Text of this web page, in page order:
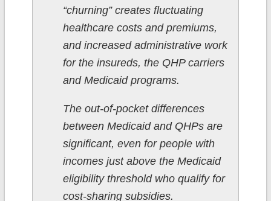
“churning” creates fluctuating
healthcare costs and premiums,
and increased administrative work
for the insureds, the QHP carriers
and Medicaid programs.
The out-of-pocket differences
between Medicaid and QHPs are
significant, even for people with
incomes just above the Medicaid
eligibility threshold who qualify for
cost-sharing subsidies.